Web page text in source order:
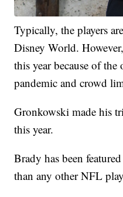
Typically, the players
Disney World.
this year because of
pandemic and crowd
Gronkowski made his
this year.
Brady has been
than any other NFL